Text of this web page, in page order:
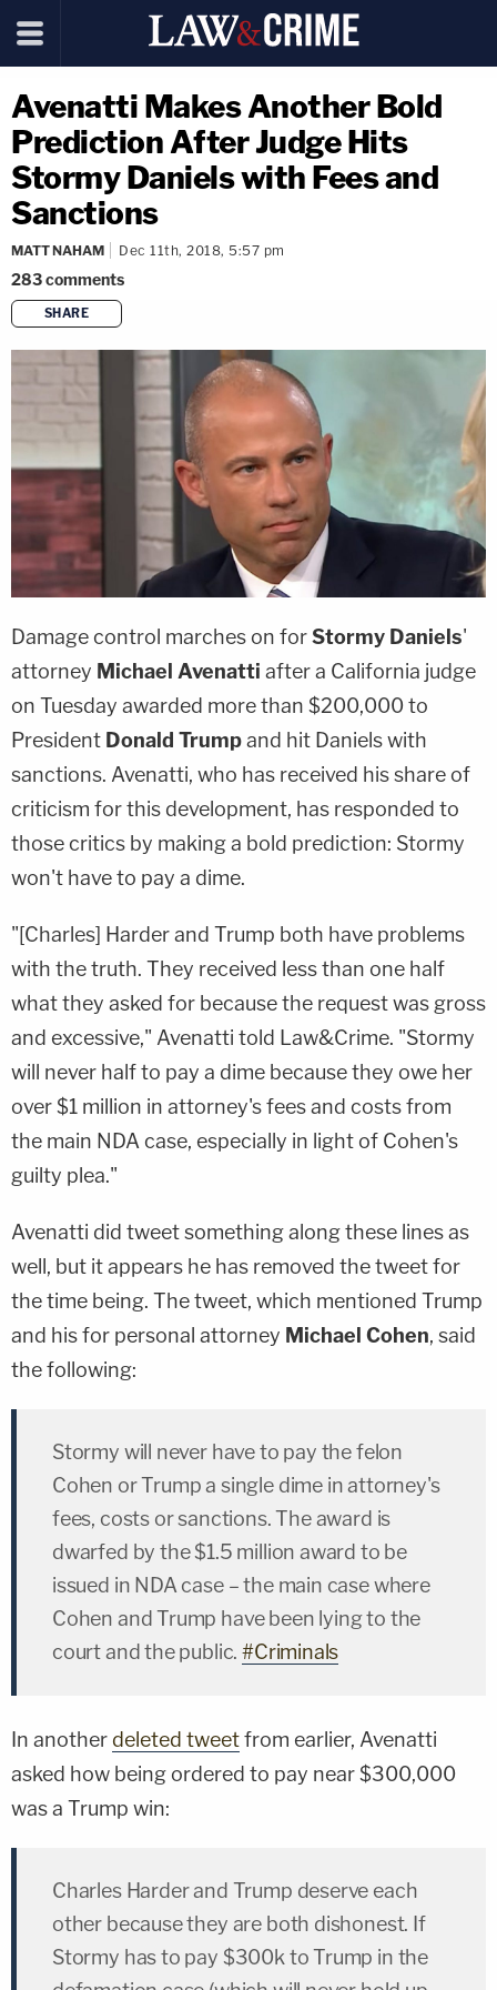
Avenatti Makes Another Bold
Prediction After Judge Hits
Stormy Daniels with Fees and
Sanctions
MATT NAHAM Dec 11th, 2018, 5:57 pm
283comments
SHARE
copy link
Damage control marches on forStormy Daniels'
attorney Michael Avenatti after a California judge
on Tuesday awarded more than $200,000 to
President Donald Trumpand hit Daniels with
sanctions. Avenatti, who has received his share of
criticism for this development, has responded to
those critics by making a bold prediction: Stormy
won't have to pay a dime.
"[Charles] Harder and Trump both have problems
with the truth. They received less than one half
what they asked for because the request was gross
and excessive," Avenatti told Law&Crime. "Stormy
will never half to pay a dime because they owe her
over $1 million in attorney's fees and costs from
the main NDA case, especially in light of Cohen's
guilty plea."
Avenatti did tweet something along these lines as
well, but it appears he has removed the tweet for
the time being. The tweet, which mentioned Trump
and his for personal attorney Michael Cohen, said
the following:
Stormy will never have to pay the felon
Cohen or Trump a single dime in attorney's
fees, costs or sanctions. The award is
dwarfed by the $1.5 million award to be
issued in NDA case – the main case where
Cohen and Trump have been lying to the
court and the public.#Criminals
In another deleted tweetfrom earlier, Avenatti
asked how being ordered to pay near $300,000
was a Trump win:
Charles Harder and Trump deserve each
other because they are both dishonest. If
Stormy has to pay $300k to Trump in the